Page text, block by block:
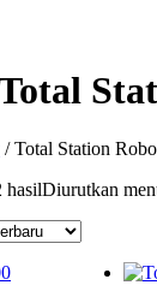
/ Total Station
hasilDiurutkan